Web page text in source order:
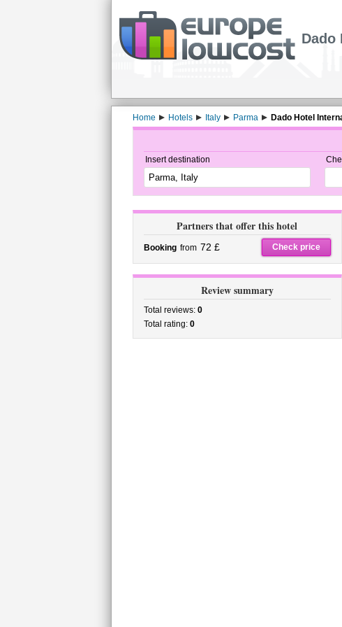
Dado
Home Hotels Italy Parma Dado Hotel
Insert destination
Partners that offer this hotel
Booking from 72 £ Check price
Review summary
Total reviews: 0
Total rating: 0